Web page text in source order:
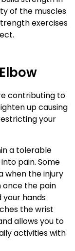
of the muscles
exercises
contributing to
up causing
your
a tolerable
pain. Some
when the injury
once the pain
your hands
the wrist
allows you to
activities with